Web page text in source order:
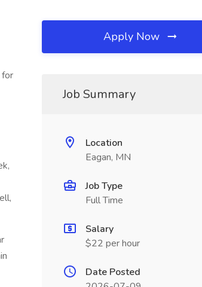
Apply Now
Job Summary
Location
Eagan, MN
Job Type
Full Time
Salary
$22 per hour
Date Posted